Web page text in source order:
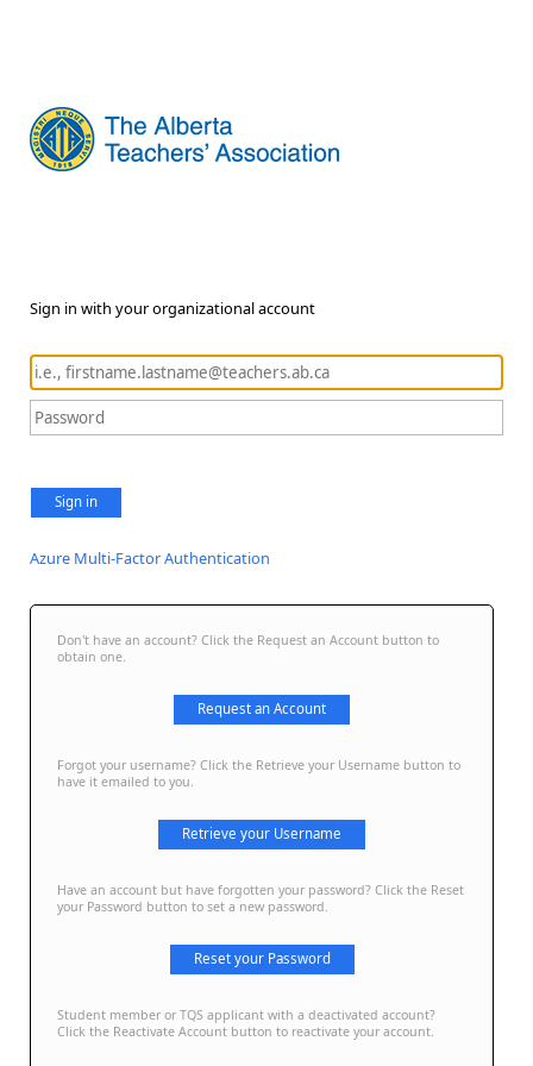
Sign in with your organizational account
Sign in
Azure Multi-Factor Authentication
Don't have an account? Click the Request an Account button to
obtain one.
Request an Account
Forgot your username? Click the Retrieve your Username button to
have it emailed to you.
Retrieve your Username
Have an account but have forgotten your password? Click the Reset
your Password button to set a new password.
Reset your Password
Student member or TQS applicant with a deactivated account?
Click the Reactivate Account button to reactivate your account.